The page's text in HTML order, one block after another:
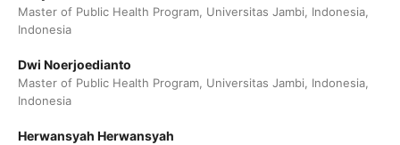
Master of Public Health Program, Universitas Jambi, Indonesia,
Indonesia
Dwi Noerjoedianto
Master of Public Health Program, Universitas Jambi, Indonesia,
Indonesia
Herwansyah Herwansyah